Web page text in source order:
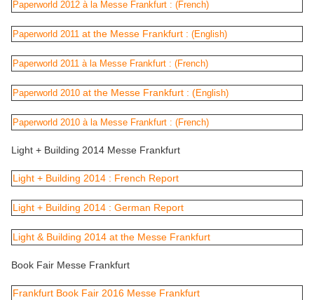
Paperworld 2012 à la Messe Frankfurt : (French)
Paperworld 2011 at the Messe Frankfurt : (English)
Paperworld 2011 à la Messe Frankfurt : (French)
Paperworld 2010 at the Messe Frankfurt : (English)
Paperworld 2010 à la Messe Frankfurt : (French)
Light + Building 2014 Messe Frankfurt
Light + Building 2014 : French Report
Light + Building 2014 : German Report
Light & Building 2014 at the Messe Frankfurt
Book Fair Messe Frankfurt
Frankfurt Book Fair 2016 Messe Frankfurt